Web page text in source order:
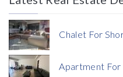
Price
Chalet For
Apartment For